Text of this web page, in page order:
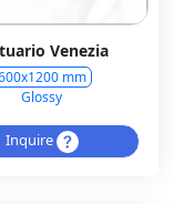
Venezia
mm
Glossy
Inquire